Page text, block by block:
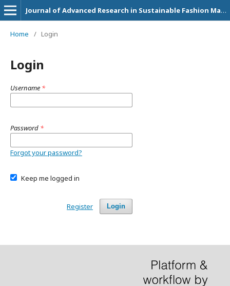
Journal of Advanced Research in Sustainable Fashion Management and Circular Economy Practices
Home / Login
Login
Username *
Password *
Forgot your password?
Keep me logged in
Login
Register